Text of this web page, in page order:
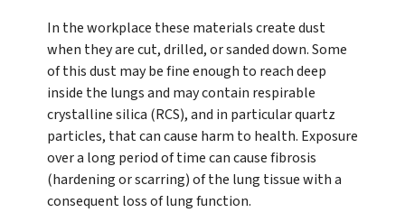
In the workplace these materials create dust
when they are cut, drilled, or sanded down. Some
of this dust may be fine enough to reach deep
inside the lungs and may contain respirable
crystalline silica (RCS), and in particular quartz
particles, that can cause harm to health. Exposure
over a long period of time can cause fibrosis
(hardening or scarring) of the lung tissue with a
consequent loss of lung function.